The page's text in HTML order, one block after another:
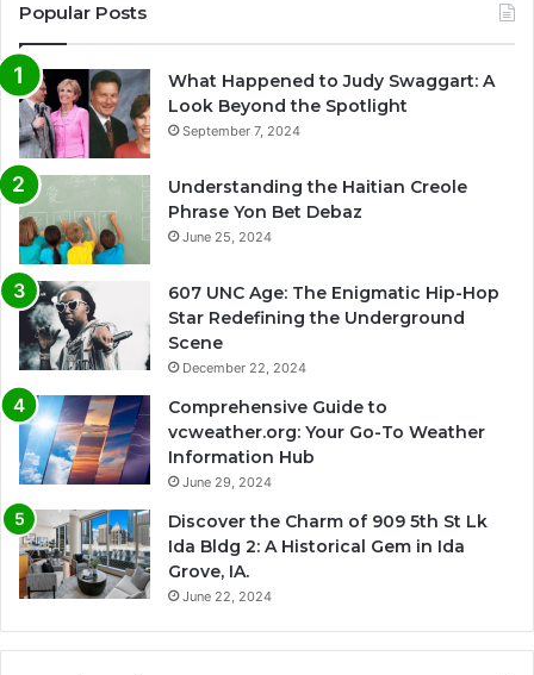
Popular Posts
What Happened to Judy Swaggart: A
Look Beyond the Spotlight
September 7, 2024
Understanding the Haitian Creole
Phrase Yon Bet Debaz
June 25, 2024
607 UNC Age: The Enigmatic Hip-Hop
Star Redefining the Underground
Scene
December 22, 2024
Comprehensive Guide to
vcweather.org: Your Go-To Weather
Information Hub
June 29, 2024
Discover the Charm of 909 5th St Lk
Ida Bldg 2: A Historical Gem in Ida
Grove, IA.
June 22, 2024